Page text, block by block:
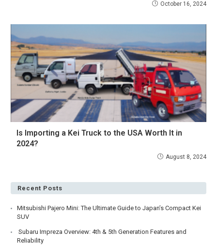
October 16, 2024
Is Importing a Kei Truck to the USA Worth It in
2024?
August 8, 2024
Recent Posts
Mitsubishi Pajero Mini: The Ultimate Guide to Japan’s Compact Kei
SUV
Subaru Impreza Overview: 4th & 5th Generation Features and
Reliability